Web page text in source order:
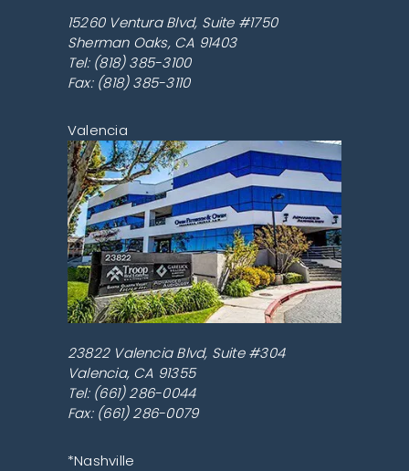
15260 Ventura Blvd, Suite #1750
Sherman Oaks, CA 91403
Tel: (818) 385-3100
Fax: (818) 385-3110
Valencia
23822 Valencia Blvd, Suite #304
Valencia, CA 91355
Tel: (661) 286-0044
Fax: (661) 286-0079
*Nashville